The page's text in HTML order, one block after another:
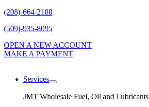
(208)-664-2188
(509)-935-8095
OPEN A NEW ACCOUNT
MAKE A PAYMENT
Services
expand
child
menu
JMT Wholesale Fuel, Oil and Lubricants